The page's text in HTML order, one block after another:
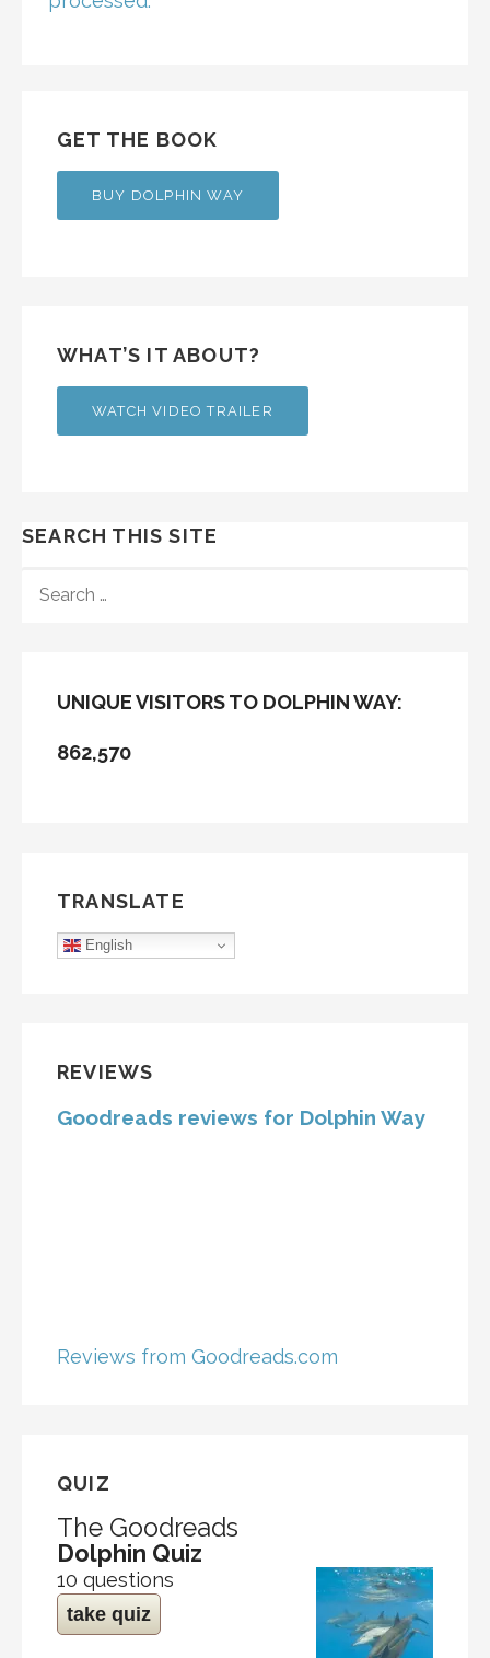
GET THE BOOK
BUY DOLPHIN WAY
WHAT’S IT ABOUT?
WATCH VIDEO TRAILER
SEARCH THIS SITE
FOR:
UNIQUE VISITORS TO DOLPHIN WAY:
862,570
TRANSLATE
English
REVIEWS
Goodreads reviews for Dolphin Way
Reviews from Goodreads.com
QUIZ
The Goodreads
Dolphin Quiz
10 questions
take quiz